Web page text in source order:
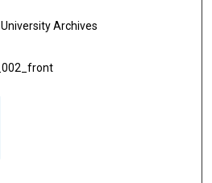
Archives